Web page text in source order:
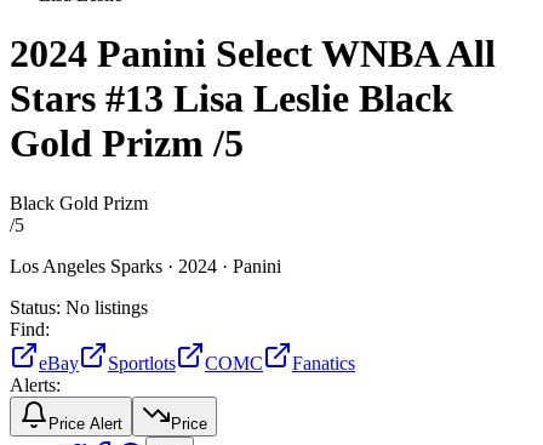
2024 Panini Select WNBAAll
Stars #13 Lisa Leslie Black
Gold Prizm/5
Black Gold Prizm
/5
Los Angeles Sparks · 2024 · Panini
Status: No listings
Find:
eBay
Sportlots COMC
Fanatics
Alerts:
Price Alert Price